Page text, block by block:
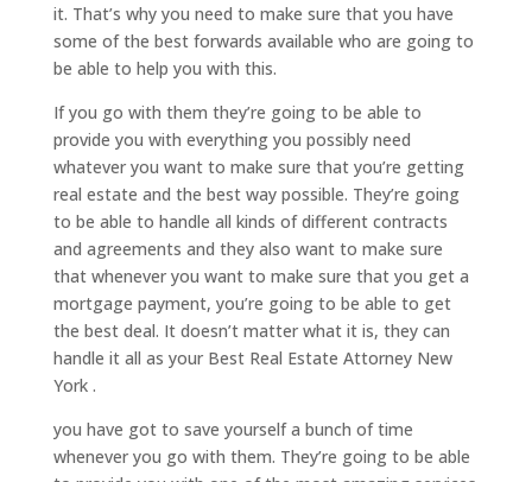
it. That’s why you need to make sure that you have
some of the best forwards available who are going to
be able to help you with this.
If you go with them they’re going to be able to
provide you with everything you possibly need
whatever you want to make sure that you’re getting
real estate and the best way possible. They’re going
to be able to handle all kinds of different contracts
and agreements and they also want to make sure
that whenever you want to make sure that you get a
mortgage payment, you’re going to be able to get
the best deal. It doesn’t matter what it is, they can
handle it all as your Best Real Estate Attorney New
York .
you have got to save yourself a bunch of time
whenever you go with them. They’re going to be able